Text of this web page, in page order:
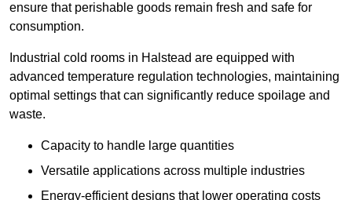
ensure that perishable goods remain fresh and safe for
consumption.
Industrial cold rooms in Halstead are equipped with
advanced temperature regulation technologies, maintaining
optimal settings that can significantly reduce spoilage and
waste.
Capacity to handle large quantities
Versatile applications across multiple industries
Energy-efficient designs that lower operating costs